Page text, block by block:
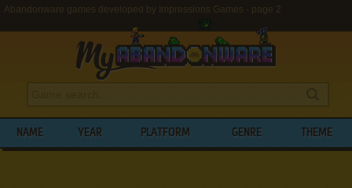
Abandonware games developed by Impressions Games - page 2
NAME YEAR PLATFORM GENRE THEME